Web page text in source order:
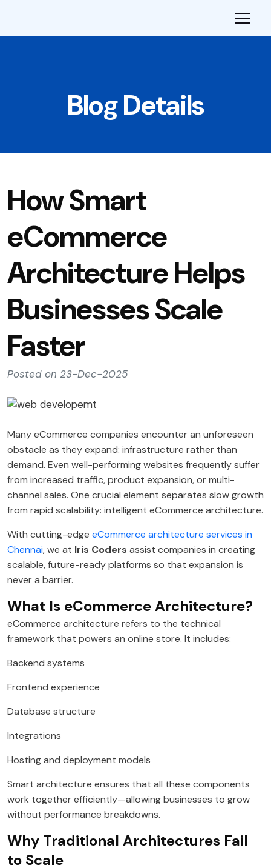
Blog Details
How Smart
eCommerce
Architecture Helps
Businesses Scale
Faster
Posted on 23-Dec-2025
Many eCommerce companies encounter an unforeseen
obstacle as they expand: infrastructure rather than
demand. Even well-performing websites frequently suffer
from increased traffic, product expansion, or multi-
channel sales. One crucial element separates slow growth
from rapid scalability: intelligent eCommerce architecture.
With cutting-edge eCommerce architecture services in
Chennai, we at Iris Coders assist companies in creating
scalable, future-ready platforms so that expansion is
never a barrier.
What Is eCommerce Architecture?
eCommerce architecture refers to the technical
framework that powers an online store. It includes:
Backend systems
Frontend experience
Database structure
Integrations
Hosting and deployment models
Smart architecture ensures that all these components
work together efficiently—allowing businesses to grow
without performance breakdowns.
Why Traditional Architectures Fail
to Scale